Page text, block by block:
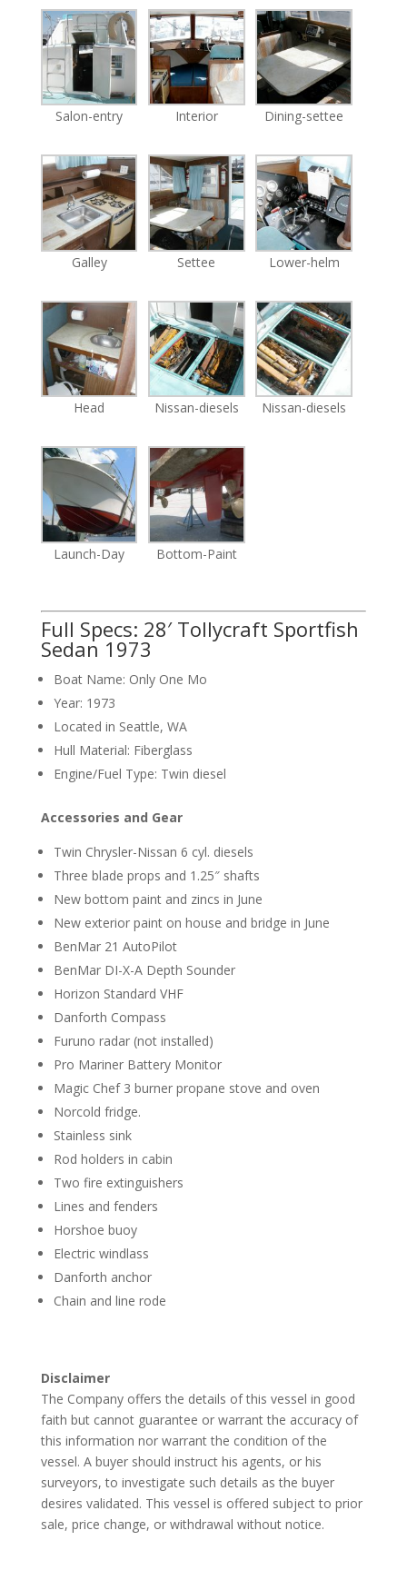
Salon-entry Interior Dining-settee
Galley Settee Lower-helm
Head Nissan-diesels Nissan-diesels
Launch-Day Bottom-Paint
Full Specs: 28′ Tollycraft Sportfish
Sedan 1973
Boat Name: Only One Mo
Year: 1973
Located in Seattle, WA
Hull Material: Fiberglass
Engine/Fuel Type: Twin diesel
Accessories and Gear
Twin Chrysler-Nissan 6 cyl. diesels
Three blade props and 1.25″ shafts
New bottom paint and zincs in June
New exterior paint on house and bridge in June
BenMar 21 AutoPilot
BenMar DI-X-A Depth Sounder
Horizon Standard VHF
Danforth Compass
Furuno radar (not installed)
Pro Mariner Battery Monitor
Magic Chef 3 burner propane stove and oven
Norcold fridge.
Stainless sink
Rod holders in cabin
Two fire extinguishers
Lines and fenders
Horshoe buoy
Electric windlass
Danforth anchor
Chain and line rode
Disclaimer
The Company offers the details of this vessel in good
faith but cannot guarantee or warrant the accuracy of
this information nor warrant the condition of the
vessel. A buyer should instruct his agents, or his
surveyors, to investigate such details as the buyer
desires validated. This vessel is offered subject to prior
sale, price change, or withdrawal without notice.